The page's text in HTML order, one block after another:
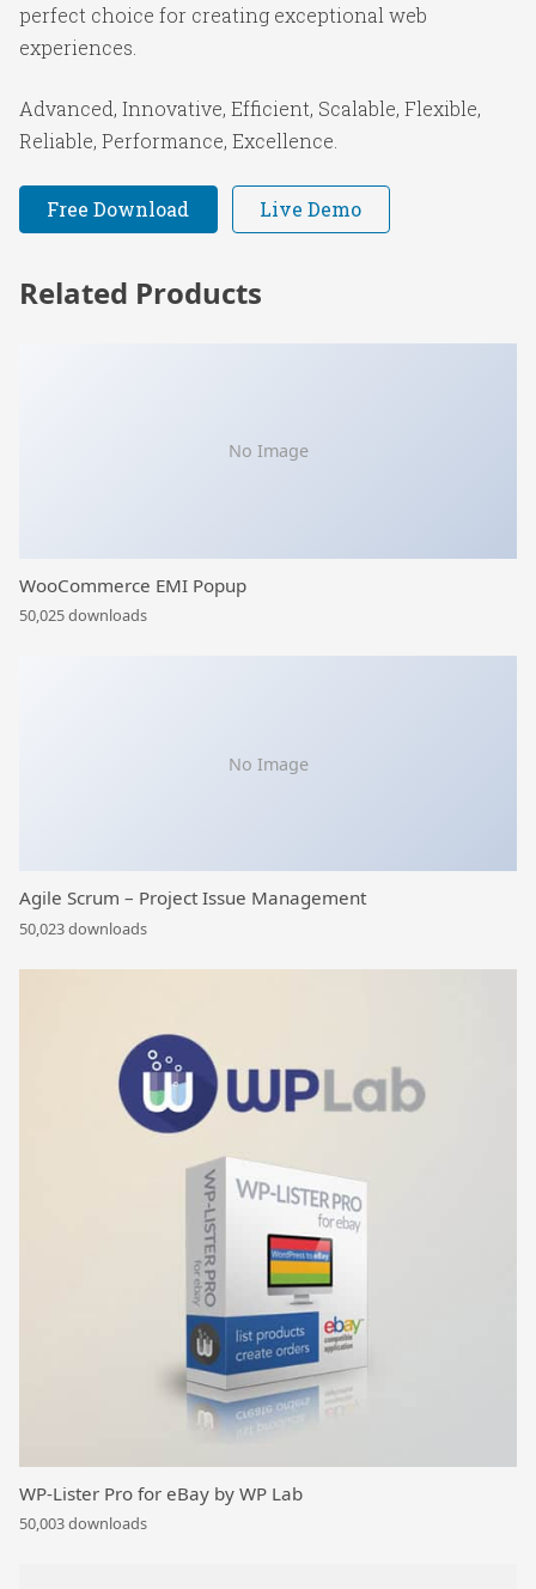
perfect choice for creating exceptional web
experiences.
Advanced, Innovative, Efficient, Scalable, Flexible,
Reliable, Performance, Excellence.
Free Download Live Demo
Related Products
No Image
WooCommerce EMI Popup
50,025 downloads
No Image
Agile Scrum – Project Issue Management
50,023 downloads
WP-Lister Pro for eBay by WP Lab
50,003 downloads